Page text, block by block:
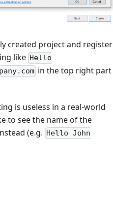
created project and register
like Hello
in the top right part
is useless in a real-world
to see the name of the
(e.g. Hello John